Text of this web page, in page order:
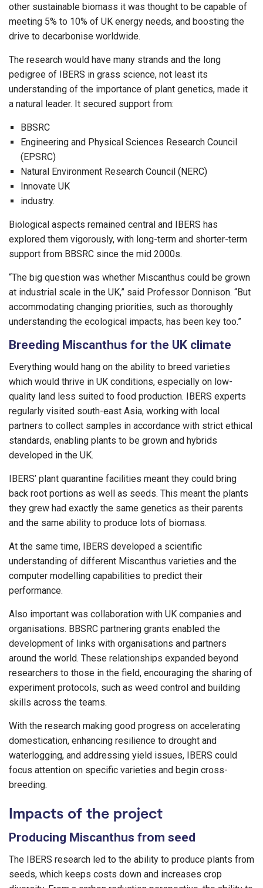
other sustainable biomass it was thought to be capable of
meeting 5% to 10% of UK energy needs, and boosting the
drive to decarbonise worldwide.
The research would have many strands and the long
pedigree of IBERS in grass science, not least its
understanding of the importance of plant genetics, made it
a natural leader. It secured support from:
BBSRC
Engineering and Physical Sciences Research Council
(EPSRC)
Natural Environment Research Council (NERC)
Innovate UK
industry.
Biological aspects remained central and IBERS has
explored them vigorously, with long-term and shorter-term
support from BBSRC since the mid 2000s.
“The big question was whether Miscanthus could be grown
at industrial scale in the UK,” said Professor Donnison. “But
accommodating changing priorities, such as thoroughly
understanding the ecological impacts, has been key too.”
Breeding Miscanthus for the UK climate
Everything would hang on the ability to breed varieties
which would thrive in UK conditions, especially on low-
quality land less suited to food production. IBERS experts
regularly visited south-east Asia, working with local
partners to collect samples in accordance with strict ethical
standards, enabling plants to be grown and hybrids
developed in the UK.
IBERS’ plant quarantine facilities meant they could bring
back root portions as well as seeds. This meant the plants
they grew had exactly the same genetics as their parents
and the same ability to produce lots of biomass.
At the same time, IBERS developed a scientific
understanding of different Miscanthus varieties and the
computer modelling capabilities to predict their
performance.
Also important was collaboration with UK companies and
organisations. BBSRC partnering grants enabled the
development of links with organisations and partners
around the world. These relationships expanded beyond
researchers to those in the field, encouraging the sharing of
experiment protocols, such as weed control and building
skills across the teams.
With the research making good progress on accelerating
domestication, enhancing resilience to drought and
waterlogging, and addressing yield issues, IBERS could
focus attention on specific varieties and begin cross-
breeding.
Impacts of the project
Producing Miscanthus from seed
The IBERS research led to the ability to produce plants from
seeds, which keeps costs down and increases crop